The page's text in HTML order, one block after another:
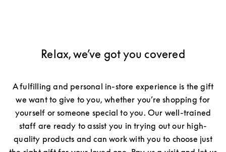
Relax, we’ve got you covered
A fulfilling and personal in-store experience is the gift
we want to give to you, whether you’re shopping for
yourself or someone special to you. Our well-trained
staff are ready to assist you in trying out our high-
quality products and can work with you to choose just